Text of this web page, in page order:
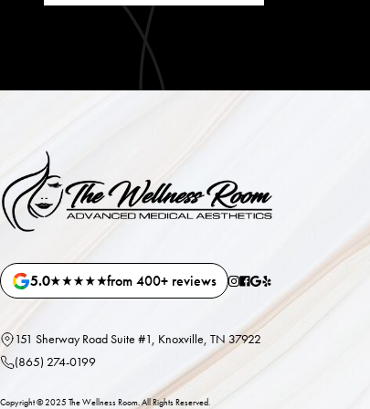
5.0 from 400+ reviews
151 Sherway Road Suite #1, Knoxville, TN 37922
(865) 274-0199
Copyright ©2025 The Wellness Room. All Rights Reserved.